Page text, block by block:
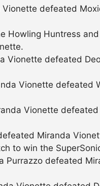
Vionette defeated
Howling Huntress
Vionette defeated
Vionette defeated
Vionette
Miranda
to win the
Purrazzo defeated